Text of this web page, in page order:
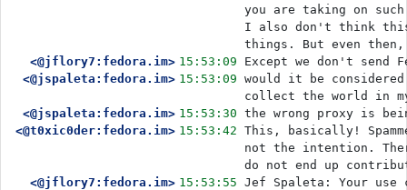
you are taking on
I also don't think
things. But even
<@jflory7:fedora.im> 15:53:09
Except we don't send
<@jspaleta:fedora.im> 15:53:09 would it be
collect the world in
<@jspaleta:fedora.im> 15:53:30 the wrong proxy is
<@t0xic0der:fedora.im> 15:53:42 This, basically!
not the intention.
do not end up
<@jflory7:fedora.im> 15:53:55 Jef Spaleta: Your use